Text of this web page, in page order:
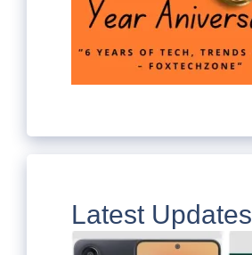
Latest Updates